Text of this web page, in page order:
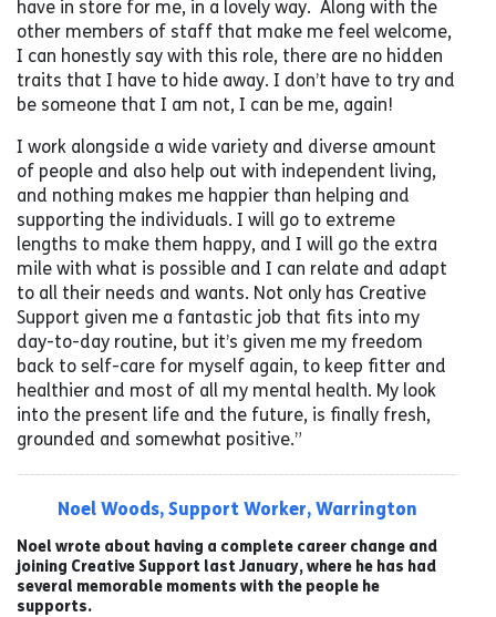
have in store for me, in a lovely way. Along with the
other members of staff that make me feel welcome,
I can honestly say with this role, there are no hidden
traits that I have to hide away. I don’t have to try and
be someone that I am not, I can be me, again!
I work alongside a wide variety and diverse amount
of people and also help out with independent living,
and nothing makes me happier than helping and
supporting the individuals. I will go to extreme
lengths to make them happy, and I will go the extra
mile with what is possible and I can relate and adapt
to all their needs and wants. Not only has Creative
Support given me a fantastic job that fits into my
day-to-day routine, but it’s given me my freedom
back to self-care for myself again, to keep fitter and
healthier and most of all my mental health. My look
into the present life and the future, is finally fresh,
grounded and somewhat positive.”
Noel Woods, Support Worker, Warrington
Noel wrote about having a complete career change and
joining Creative Support last January, where he has had
several memorable moments with the people he
supports.